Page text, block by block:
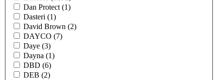
Dan Protect (1)
Dasteri (1)
David Brown (2)
DAYCO (7)
Daye (3)
Dayna (1)
DBD (6)
DEB (2)